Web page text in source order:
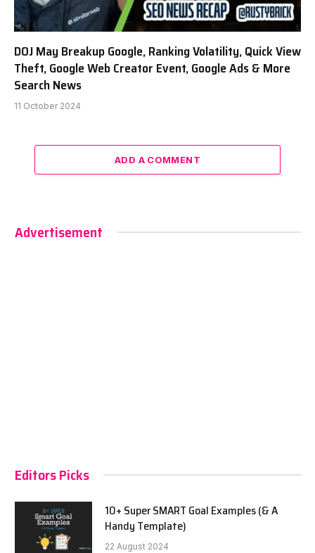
DOJ May Breakup Google, Ranking Volatility, Quick View
Theft, Google Web Creator Event, Google Ads & More
Search News
11 October 2024
ADD A COMMENT
Advertisement
Editors Picks
10+ Super SMART Goal Examples (& A
Handy Template)
22 August 2024